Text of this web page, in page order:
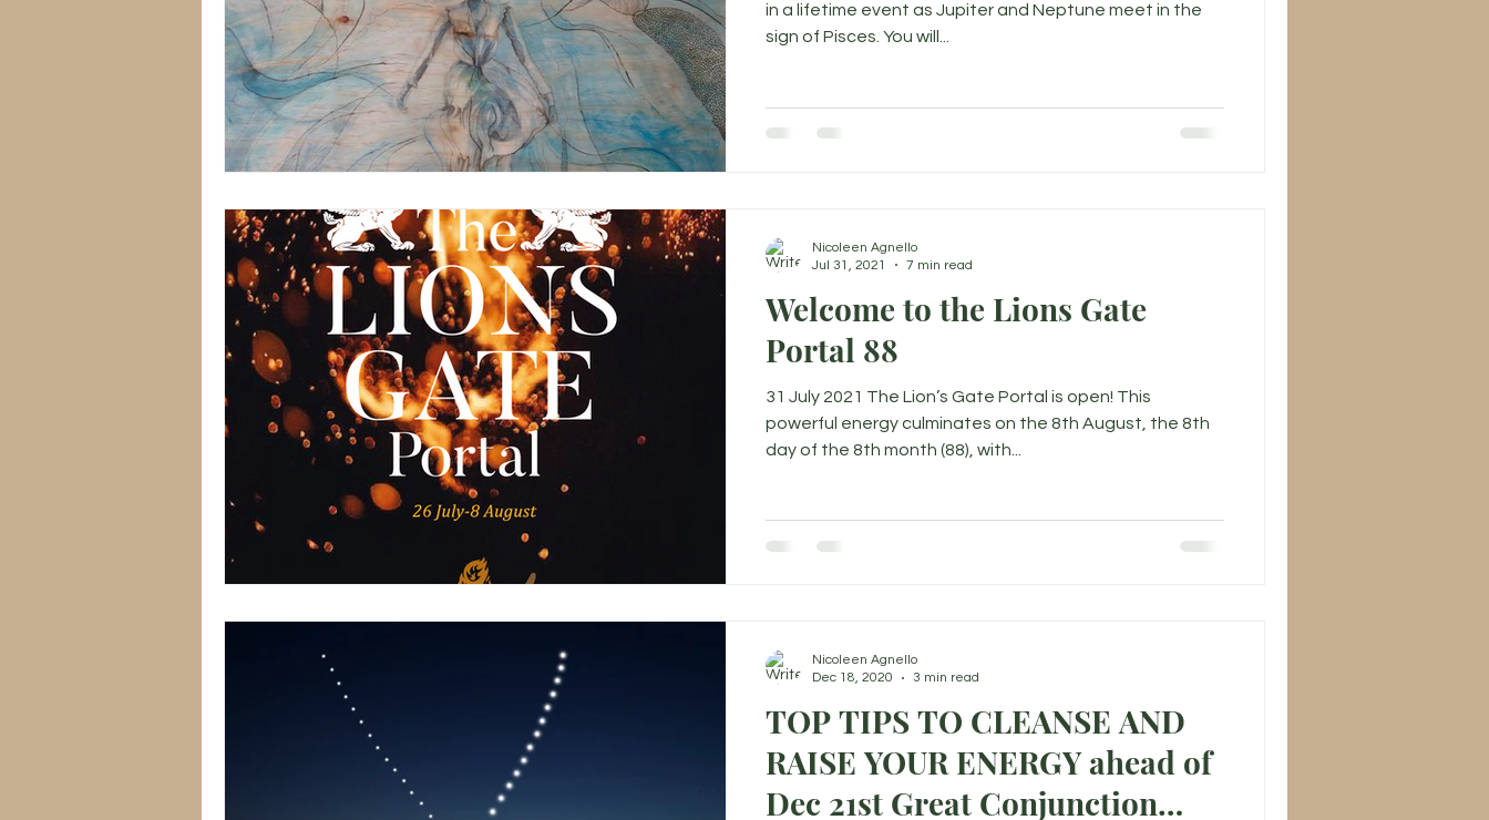
in a lifetime event as Jupiter and Neptune meet in the
sign of Pisces. You will...
Welcome to the Lions Gate
Portal 88
31 July 2021 The Lion’s Gate Portal is open! This
powerful energy culminates on the 8th August, the 8th
day of the 8th month (88), with...
Nicoleen Agnello
Jul 31, 2021
7 min read
TOP TIPS TO CLEANSE AND
RAISE YOUR ENERGY ahead of
Dec 21st Great Conjunction
Nicoleen Agnello
Dec 18, 2020
3 min read